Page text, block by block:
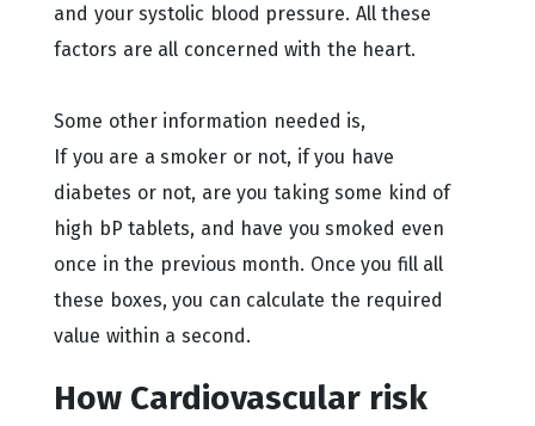
and your systolic blood pressure. All these
factors are all concerned with the heart.
Some other information needed is,
If you are a smoker or not, if you have
diabetes or not, are you taking some kind of
high bP tablets, and have you smoked even
once in the previous month. Once you fill all
these boxes, you can calculate the required
value within a second.
How Cardiovascular risk